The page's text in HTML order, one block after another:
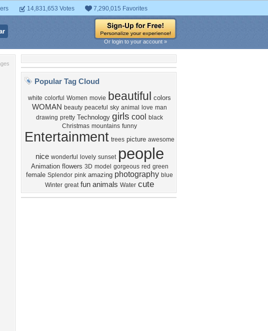
14,831,653 Votes 7,290,015 Favorites
Or login to your account »
Popular Tag Cloud
white colorful Women movie beautiful colors
WOMAN beauty peaceful sky animal love man
drawing pretty Technology girls cool
black
Christmas mountains funny
Entertainment trees picture awesome
nice wonderful lovely sunset people
Animation flowers 3D model gorgeous red green
female Splendor pink amazing photography blue
Winter great fun animals Water cute